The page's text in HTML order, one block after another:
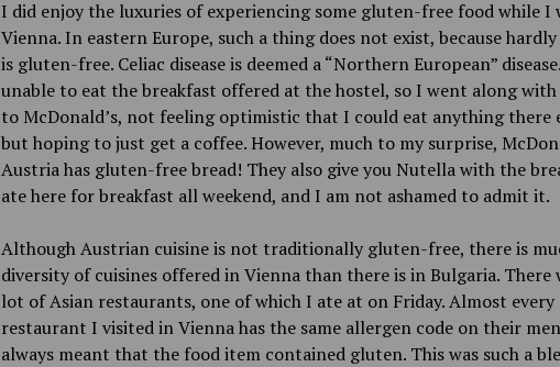
I did enjoy the luxuries of experiencing some gluten-free food while I
Vienna. In eastern Europe, such a thing does not exist, because
is gluten-free. Celiac disease is deemed a “Northern European”
unable to eat the breakfast offered at the hostel, so I went along
to McDonald’s, not feeling optimistic that I could eat anything there
but hoping to just get a coffee. However, much to my surprise,
Austria has gluten-free bread! They also give you Nutella with the
ate here for breakfast all weekend, and I am not ashamed to admit it.
Although Austrian cuisine is not traditionally gluten-free, there is
diversity of cuisines offered in Vienna than there is in Bulgaria. There
lot of Asian restaurants, one of which I ate at on Friday. Almost every
restaurant I visited in Vienna has the same allergen code on their
always meant that the food item contained gluten. This was such a